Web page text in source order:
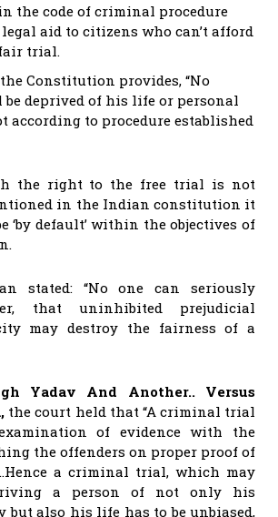
the code of criminal procedure
aid to citizens who can’t afford
trial.
Constitution provides, “No
be deprived of his life or personal
according to procedure established
the right to the free trial is not
in the Indian constitution it
‘by default’ within the objectives of
stated: “No one can seriously
that uninhibited prejudicial
may destroy the fairness of a
Yadav And Another.. Versus
the court held that “A criminal trial
of evidence with the
the offenders on proper proof of
a criminal trial, which may
a person of not only his
but also his life has to be unbiased,